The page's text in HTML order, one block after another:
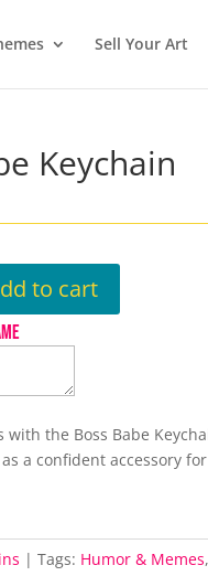
Sell Your Art
Keychain
to cart
with the Boss Babe
a confident accessory
Tags: Humor & Memes